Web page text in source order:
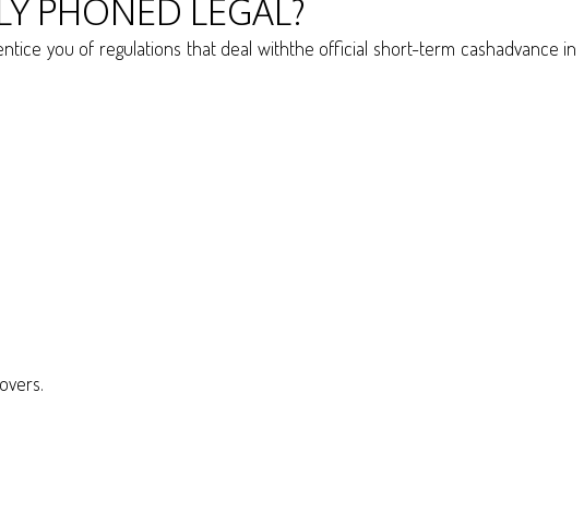
PHONED LEGAL?
you of regulations that deal withthe official short-term cashadvance in